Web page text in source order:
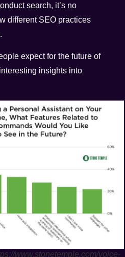
search, it’s no
different SEO practices
expect for the future of
insights into
www.stonetemple.com/voice-